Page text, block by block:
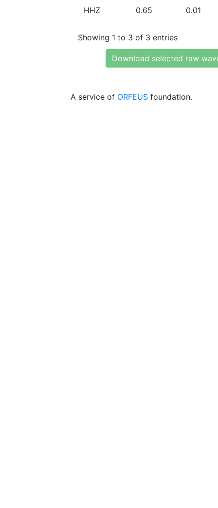
HHZ 0.65 0.01
Showing 1 to 3 of 3 entries
Download selected raw
A service of ORFEUS foundation.